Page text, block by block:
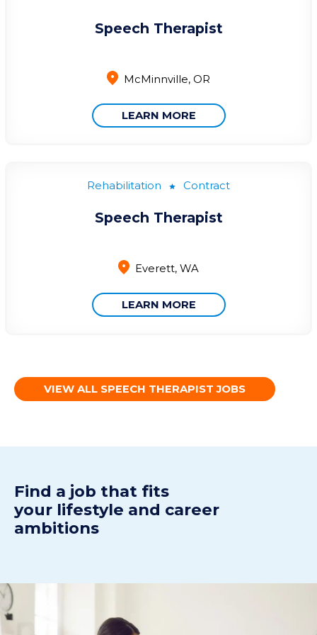
Speech Therapist
McMinnville, OR
LEARN MORE
Rehabilitation Contract
Speech Therapist
Everett, WA
LEARN MORE
VIEW ALL SPEECH THERAPIST JOBS
Find a job that fits
your lifestyle and career
ambitions